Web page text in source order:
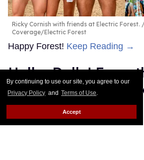
By continuing to use our site, you agree to our
Privacy Policy and Terms of Use.
Accept
Ricky Cornish with friends at Electric Forest.
Coverage/Electric Forest
Happy Forest! Keep Reading →
Hello, Dolly!
know about Dolly
Broadway musical
Dawn Ennis Jul 07, 2026